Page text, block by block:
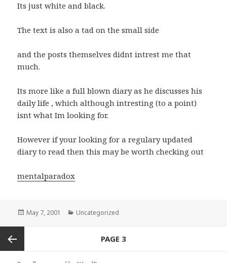
Its just white and black.
The text is also a tad on the small side
and the posts themselves didnt intrest me that
much.
Its more like a full blown diary as he discusses his
daily life , which although intresting (to a point)
isnt what Im looking for.
However if your looking for a regulary updated
diary to read then this may be worth checking out
mentalparadox
Posted
May 7, 2001 Categories
Uncategorized
Posts
navigation
PAGE 3